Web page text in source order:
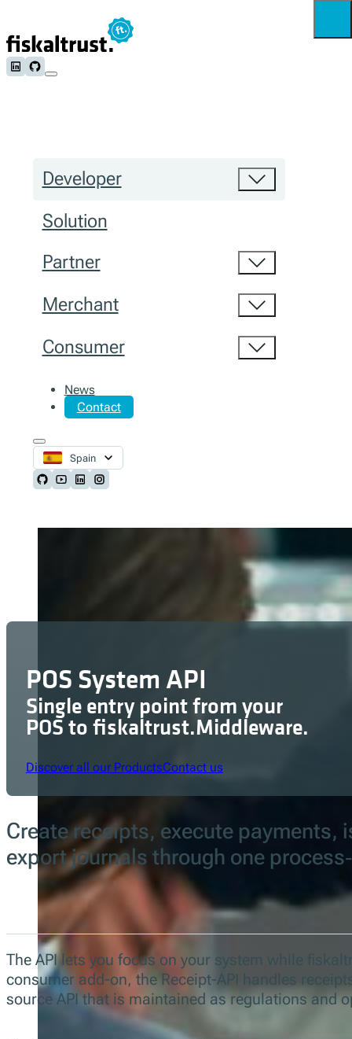
Follow us on LinkedIn
Follow us on Github
Developer
Solution
Partner
Merchant
Consumer
News
Contact
Spain
Follow us on Github
Follow us on Youtube
Follow us on LinkedIn
Follow us on Instagram
POS System API
Single entry point from your
POS to fiskaltrust.Middleware.
Discover all our ProductsContact us
Create receipts, execute payments,
export journals through one
The API lets you focus on your system while
consumer add-on, the Receipt-API handles
source API that is maintained as regulations and